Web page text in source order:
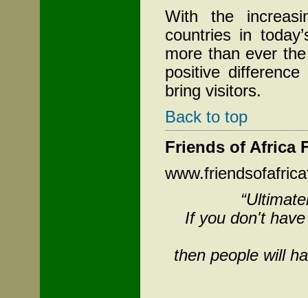
With the
countries in
more than ever
positive
bring visitors.
Back to top
Friends of Africa
If you don't
then people will